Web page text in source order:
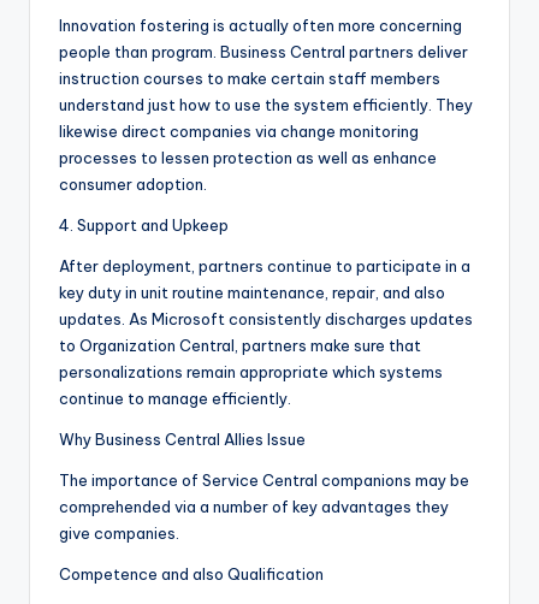
Innovation fostering is actually often more concerning
people than program. Business Central partners deliver
instruction courses to make certain staff members
understand just how to use the system efficiently. They
likewise direct companies via change monitoring
processes to lessen protection as well as enhance
consumer adoption.
4. Support and Upkeep
After deployment, partners continue to participate in a
key duty in unit routine maintenance, repair, and also
updates. As Microsoft consistently discharges updates
to Organization Central, partners make sure that
personalizations remain appropriate which systems
continue to manage efficiently.
Why Business Central Allies Issue
The importance of Service Central companions may be
comprehended via a number of key advantages they
give companies.
Competence and also Qualification